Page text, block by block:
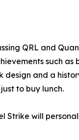
QRL and
such as
and a
to buy lunch.
Strike will